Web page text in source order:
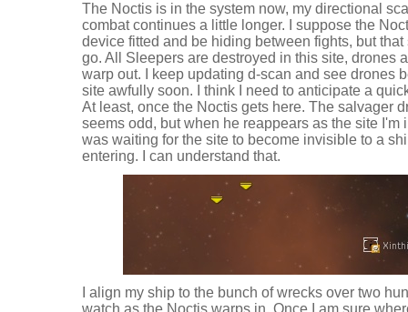
The Noctis is in the system now, my directional
combat continues a little longer. I suppose the
device fitted and be hiding between fights, but
go. All Sleepers are destroyed in this site, drones
warp out. I keep updating d-scan and see drones
site awfully soon. I think I need to anticipate a
At least, once the Noctis gets here. The salvager
seems odd, but when he reappears as the site
was waiting for the site to become invisible to a
entering. I can understand that.
I align my ship to the bunch of wrecks over two
watch as the Noctis warps in. Once I am sure